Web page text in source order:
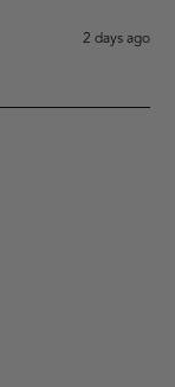
2 days ago